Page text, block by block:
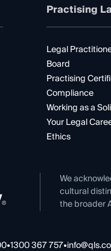
Practising
Legal
Board
Practising
Compliance
Working as a
Your Legal
Ethics
We
cultural
the broader
•1300 367 757•